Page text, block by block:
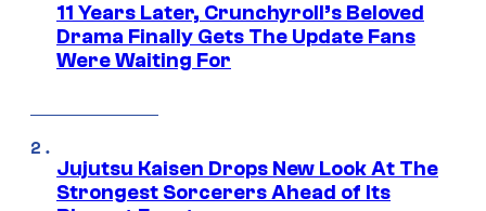
11 Years Later, Crunchyroll’s Beloved
Drama Finally Gets The Update Fans
Were Waiting For
Jujutsu Kaisen Drops New Look At The
Strongest Sorcerers Ahead of Its